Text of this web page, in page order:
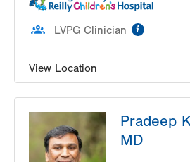
LVPG Clinician
View Location
1200 S Cedar Crest Blvd
PO Box 689
Allentown,PA
18103-6202
Pradeep
MD